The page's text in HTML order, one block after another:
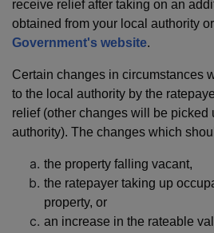
receive relief after taking on an
obtained from your local authority
Government's website.
Certain changes in circumstances
to the local authority by the
relief (other changes will be picked
authority). The changes which
the property falling vacant,
the ratepayer taking up
property, or
an increase in the rateable